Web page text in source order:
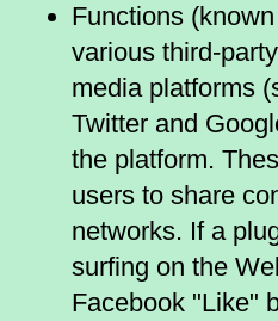
Functions
various third-
media platforms
Twitter and
the platform.
users to share
networks. If a
surfing on the
Facebook "Like"